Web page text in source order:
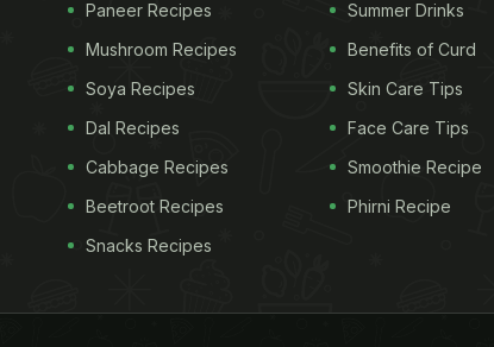
Paneer Recipes
Mushroom Recipes
Soya Recipes
Dal Recipes
Cabbage Recipes
Beetroot Recipes
Snacks Recipes
Summer Drinks
Benefits of Curd
Skin Care Tips
Face Care Tips
Smoothie Recipe
Phirni Recipe